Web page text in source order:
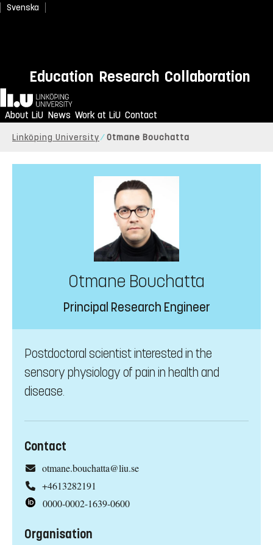
Svenska
Education Research Collaboration
Home
About LiU News Work at LiU Contact
Linköping University Otmane Bouchatta
Otmane Bouchatta
Principal Research Engineer
Postdoctoral scientist interested in the
sensory physiology of pain in health and
disease.
Contact
otmane.bouchatta@liu.se
+4613282191
0000-0002-1639-0600
Organisation